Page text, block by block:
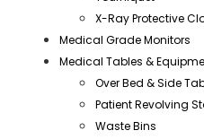
X-Ray Protective
Medical Grade Monitors
Medical Tables &
Over Bed & Side
Patient Revolving
Waste Bins